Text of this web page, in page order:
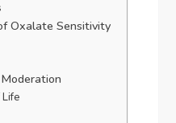
Oxalate Sensitivity